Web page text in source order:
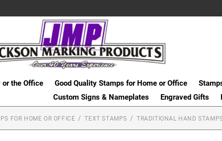
the Office Good Quality Stamps for Home or Office
Custom Signs & Nameplates
Engraved Gifts
FOR HOME OR OFFICE TEXT STAMPS TRADITIONAL HAND